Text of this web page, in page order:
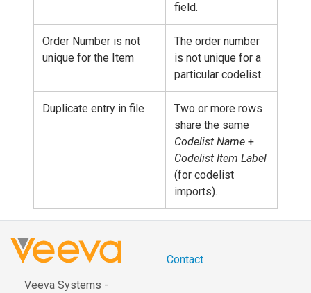
field.
Order Number is not
unique for the Item
The order number
is not unique for a
particular codelist.
Duplicate entry in file
Two or more rows
share the same
Codelist Name +
Codelist Item Label
(for codelist
imports).
Veeva Systems -
Contact